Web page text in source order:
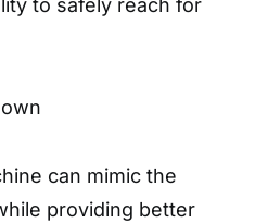
to safely reach for
can mimic the
providing better